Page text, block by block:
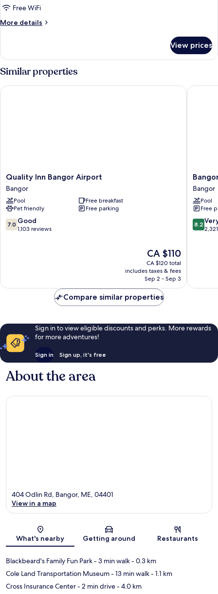
Free WiFi
More details
More
Accessible
View prices
Similar properties
Quality
Inn
Bangor
Airport
Bangor
Quality Inn Bangor Airport
Bangor
Pool
Free breakfast
Pet friendly
Free parking
7.0
out
7.0 Good
1,103 reviews
The
price
is
CA $110
CA $110
CA $120 total
includes taxes & fees
Sep 2 - Sep 3
Quality Inn Bangor Airport
Bangor
Grande
Bangor
Bangor
Pool
Free
8.2
out
8.2
Bangor
Compare similar properties
Sign in to view eligible discounts and perks. More rewards
for more adventures!
Sign in Sign up, it's free
About the area
Map
404 Odlin Rd, Bangor, ME, 04401
View in a map
What's nearby Getting around Restaurants
Blackbeard's Family Fun Park- 3 min walk- 0.3 km
Cole Land Transportation Museum- 13 min walk- 1.1 km
Cross Insurance Center- 2 min drive- 4.0 km